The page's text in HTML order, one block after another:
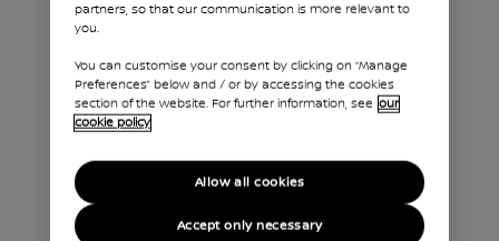
CITY
ENJOY UNLIMITED
FREEDOM
UK GOVERNMENT
partners, so that our communication is more relevant to
you.
You can customise your consent by clicking on “Manage
Preferences” below and / or by accessing the cookies
section of the website. For further information, see our
cookie policy
Accept only necessary
Allow all cookies